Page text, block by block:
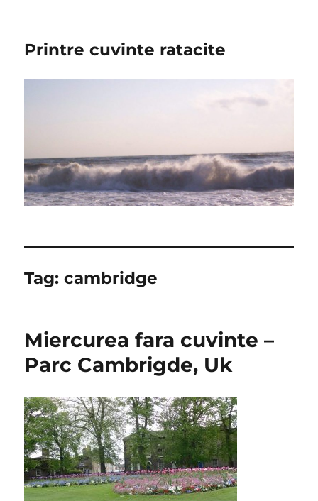
Printre cuvinte ratacite
Tag:cambridge
Miercurea fara cuvinte –
Parc Cambrigde, Uk